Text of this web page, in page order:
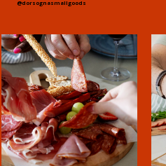
@dorsognasmallgoods